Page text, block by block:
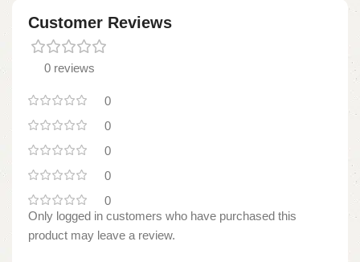
Customer Reviews
0 reviews
0
0
0
0
0
Only logged in customers who have purchased this
product may leave a review.